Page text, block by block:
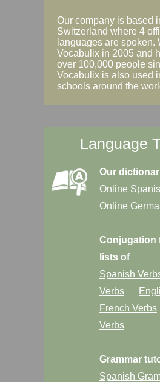
Our company is based
Switzerland where 4
languages are spoken.
Vocabulix in 2005 and
over 100,000 people
Vocabulix is also used
schools around the
Language
Our
Online
Online
Conjugation
lists of
Spanish
Verbs
French Verbs
Verbs
Grammar
Spanish